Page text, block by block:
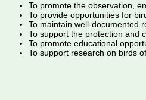
To promote the observation,
To provide opportunities for
To maintain well-documented
To support the protection and
To promote educational
To support research on birds